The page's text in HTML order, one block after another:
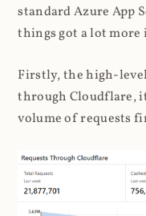
standard Azure App
things got a lot
Firstly, the high-
through Cloudflare,
volume of requests